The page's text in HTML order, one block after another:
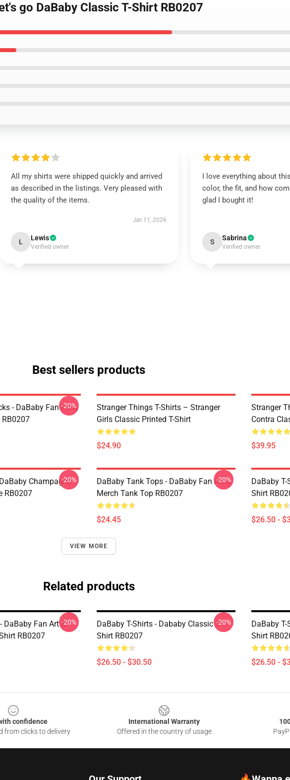
go DaBaby Classic T-Shirt RB0207
All my shirts were shipped quickly and arrived
as described in the listings. Very pleased with
the quality of the items.
Jan 11, 2026
L Lewis
Verified owner
I love everything about
color, the fit, and how
glad I bought it!
S Sabrina
Verified owner
Best sellers products
- DaBaby Fan Art &
-20%
Stranger Things T-Shirts – Stranger
Girls Classic Printed T-Shirt
$24.90
Stranger
Contra
$39.95
Champagne
RB0207
-20%
DaBaby Tank Tops - DaBaby Fan Art &
Merch Tank Top RB0207
$24.45
-20%
DaBaby
Shirt
$26.50 -
VIEW MORE
Related products
DaBaby Fan Art &
RB0207
-20%
DaBaby T-Shirts - Dababy Classic T-
Shirt RB0207
$26.50 - $30.50
-20%
DaBaby
Shirt
$26.50 -
confidence
from clicks to delivery
International Warranty
Offered in the country of usage